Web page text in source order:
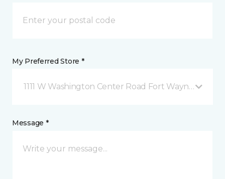
My Preferred Store *
1111 W Washington Center Road Fort Wayne, IN
Message *